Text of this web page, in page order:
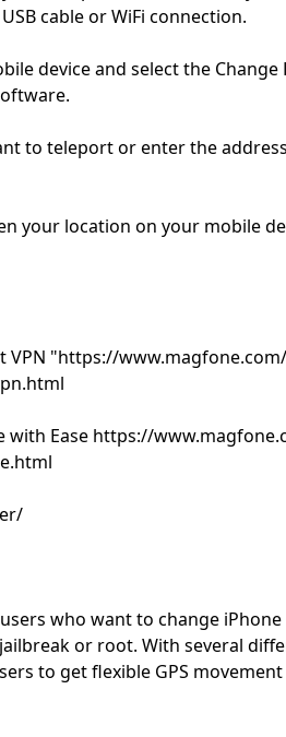
cable or WiFi connection.
device and select the Change
to teleport or enter the
your location on your mobile
VPN "https://
with Ease https://
who want to change
or root. With several
to get flexible GPS movement